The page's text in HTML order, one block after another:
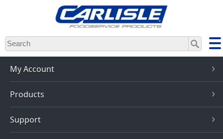
Skip
to
main
content
My Account
Products
Support